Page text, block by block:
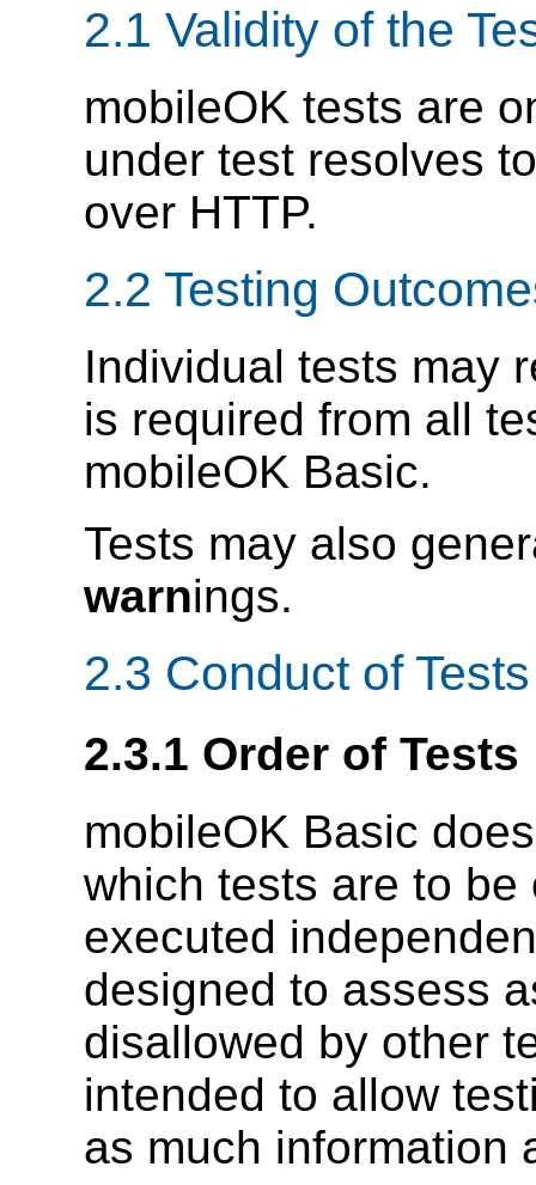
2.1 Validity of the
mobileOK tests are
under test resolves
over HTTP.
2.2 Testing
Individual tests may
is required from all
mobileOK Basic.
Tests may also
warnings.
2.3 Conduct of Tests
2.3.1 Order of Tests
mobileOK Basic
which tests are to
executed
designed to assess
disallowed by other
intended to allow
as much information